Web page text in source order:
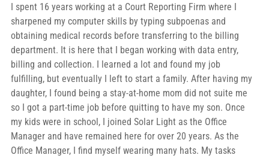
I spent 16 years working at a Court Reporting Firm where I
sharpened my computer skills by typing subpoenas and
obtaining medical records before transferring to the billing
department. It is here that I began working with data entry,
billing and collection. I learned a lot and found my job
fulfilling, but eventually I left to start a family. After having my
daughter, I found being a stay-at-home mom did not suite me
so I got a part-time job before quitting to have my son. Once
my kids were in school, I joined Solar Light as the Office
Manager and have remained here for over 20 years. As the
Office Manager, I find myself wearing many hats. My tasks